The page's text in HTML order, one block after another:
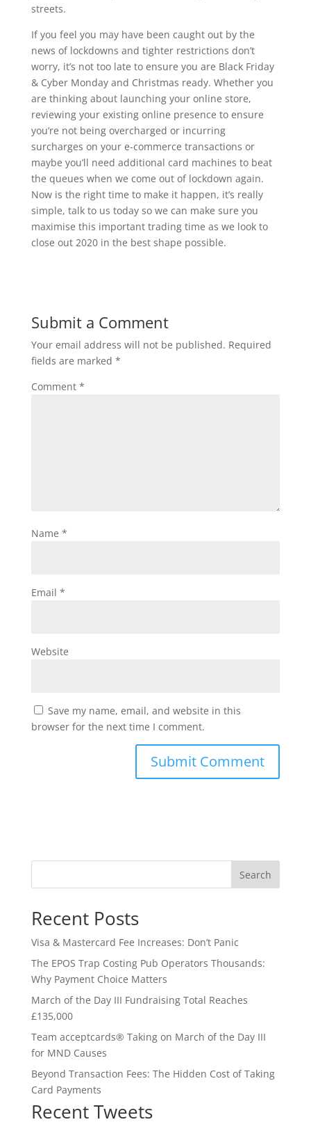
streets.
If you feel you may have been caught out by the
news of lockdowns and tighter restrictions don’t
worry, it’s not too late to ensure you are Black Friday
& Cyber Monday and Christmas ready. Whether you
are thinking about launching your online store,
reviewing your existing online presence to ensure
you’re not being overcharged or incurring
surcharges on your e-commerce transactions or
maybe you’ll need additional card machines to beat
the queues when we come out of lockdown again.
Now is the right time to make it happen, it’s really
simple, talk to us today so we can make sure you
maximise this important trading time as we look to
close out 2020 in the best shape possible.
Submit a Comment
Your email address will not be published. Required
fields are marked *
Comment *
Name *
Email *
Website
Save my name, email, and website in this
browser for the next time I comment.
Search
Recent Posts
Visa & Mastercard Fee Increases: Don’t Panic
The EPOS Trap Costing Pub Operators Thousands:
Why Payment Choice Matters
March of the Day III Fundraising Total Reaches
£135,000
Team acceptcards® Taking on March of the Day III
for MND Causes
Beyond Transaction Fees: The Hidden Cost of Taking
Card Payments
Recent Tweets